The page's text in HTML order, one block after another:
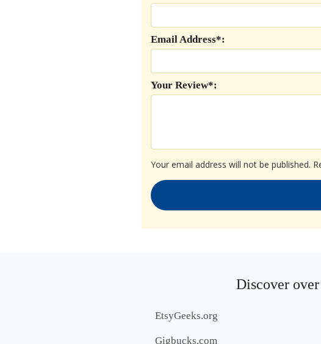
Your email address will not be published.
Your Review*:
Email Address*:
Discover
EtsyGeeks.org
Gigbucks.com